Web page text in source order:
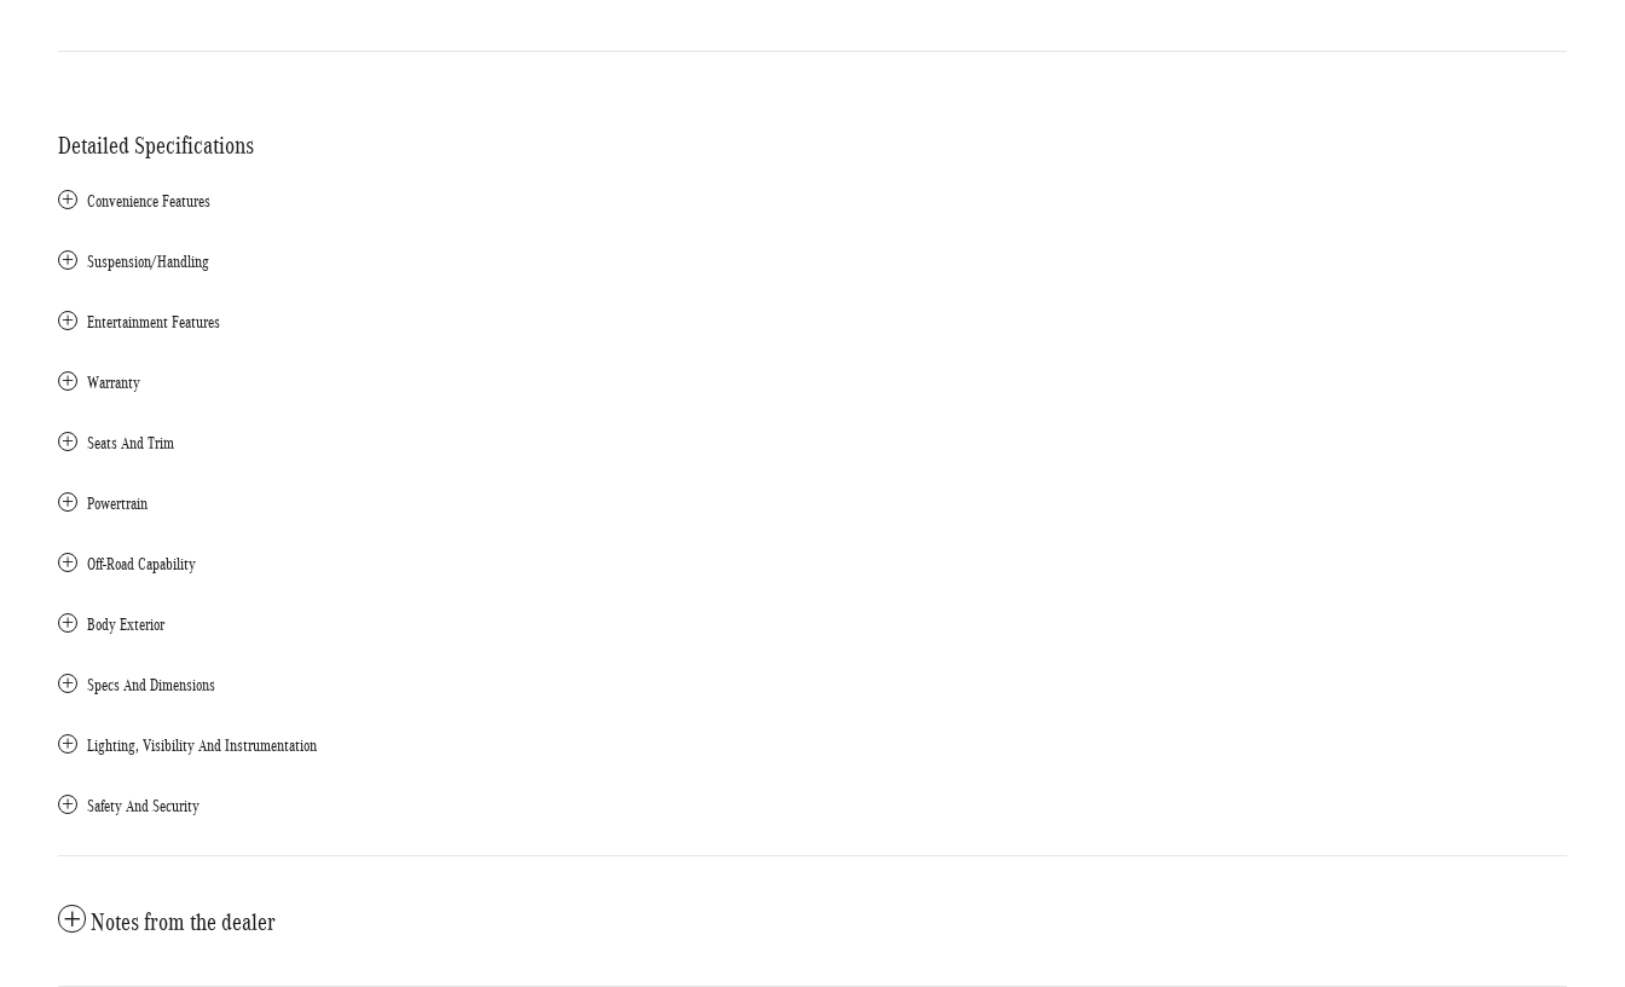
Detailed Specifications
Convenience Features
Suspension/Handling
Entertainment Features
Warranty
Seats And Trim
Powertrain
Off-Road Capability
Body Exterior
Specs And Dimensions
Lighting, Visibility And Instrumentation
Safety And Security
Notes from the dealer